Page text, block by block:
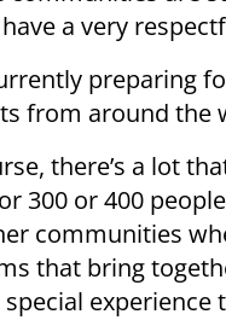
a very
preparing
from around the
there’s a lot
300 or 400
communities
that bring
special experience